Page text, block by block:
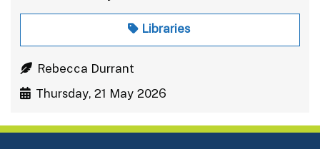
Libraries
Rebecca Durrant
Thursday, 21 May 2026